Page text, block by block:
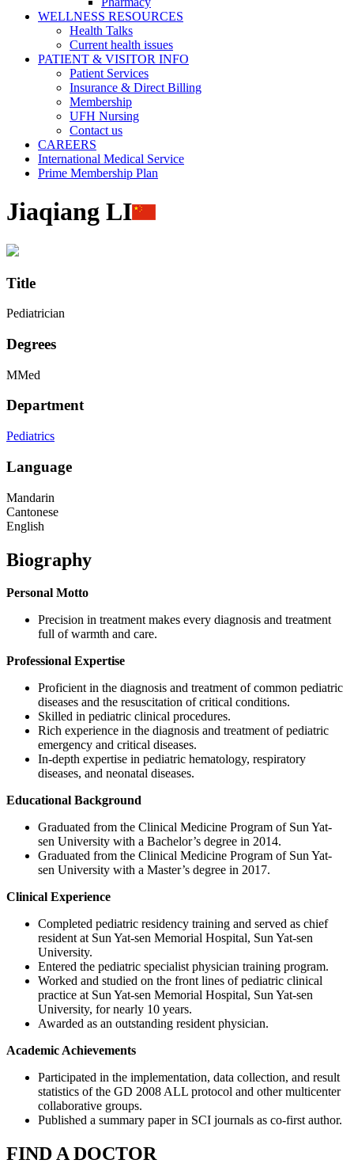
WELLNESS RESOURCES
Health Talks
Current health issues
PATIENT & VISITOR INFO
Patient Services
Insurance & Direct Billing
Membership
UFH Nursing
Contact us
CAREERS
International Medical Service
Prime Membership Plan
Jiaqiang LI
Title
Pediatrician
Degrees
MMed
Department
Pediatrics
Language
Mandarin
Cantonese
English
Biography
Personal Motto
Precision in treatment makes every diagnosis and treatment
full of warmth and care.
Professional Expertise
Proficient in the diagnosis and treatment of common pediatric
diseases and the resuscitation of critical conditions.
Skilled in pediatric clinical procedures.
Rich experience in the diagnosis and treatment of pediatric
emergency and critical diseases.
In-depth expertise in pediatric hematology, respiratory
diseases, and neonatal diseases.
Educational Background
Graduated from the Clinical Medicine Program of Sun Yat-
sen University with a Bachelor’s degree in 2014.
Graduated from the Clinical Medicine Program of Sun Yat-
sen University with a Master’s degree in 2017.
Clinical Experience
Completed pediatric residency training and served as chief
resident at Sun Yat-sen Memorial Hospital, Sun Yat-sen
University.
Entered the pediatric specialist physician training program.
Worked and studied on the front lines of pediatric clinical
practice at Sun Yat-sen Memorial Hospital, Sun Yat-sen
University, for nearly 10 years.
Awarded as an outstanding resident physician.
Academic Achievements
Participated in the implementation, data collection, and result
statistics of the GD 2008 ALL protocol and other multicenter
collaborative groups.
Published a summary paper in SCI journals as co-first author.
FIND A DOCTOR